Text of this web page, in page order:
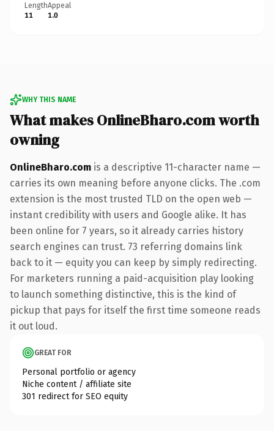
Length
11
Appeal
1.0
WHY THIS NAME
What makes OnlineBharo.com worth
owning
OnlineBharo.com is a descriptive 11-character name —
carries its own meaning before anyone clicks. The .com
extension is the most trusted TLD on the open web —
instant credibility with users and Google alike. It has
been online for 7 years, so it already carries history
search engines can trust. 73 referring domains link
back to it — equity you can keep by simply redirecting.
For marketers running a paid-acquisition play looking
to launch something distinctive, this is the kind of
pickup that pays for itself the first time someone reads
it out loud.
GREAT FOR
Personal portfolio or agency
Niche content / affiliate site
301 redirect for SEO equity